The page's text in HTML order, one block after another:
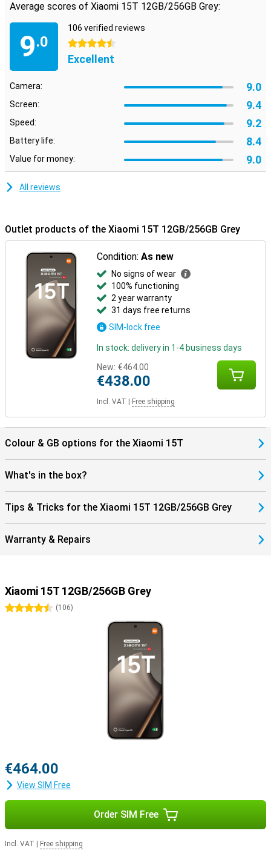
Average scores of Xiaomi 15T 12GB/256GB Grey:
9.0
106 verified reviews
4.5 stars
Excellent
Camera: 9.0
Screen: 9.4
Speed: 9.2
Battery life: 8.4
Value for money: 9.0
All reviews
Outlet products of the Xiaomi 15T 12GB/256GB Grey
Condition:As new
No signs of wear
100% functioning
2 year warranty
31 days free returns
SIM-lock free
In stock: delivery in 1-4 business days
New: €464.00
€438.00
Incl. VAT Free shipping
Colour & GB options for the Xiaomi 15T
What's in the box?
Tips & Tricks for the Xiaomi 15T 12GB/256GB Grey
Warranty & Repairs
Xiaomi 15T 12GB/256GB Grey
4.5 stars
(106)
€464.00
View SIM Free
Order SIM Free
Incl. VAT Free shipping